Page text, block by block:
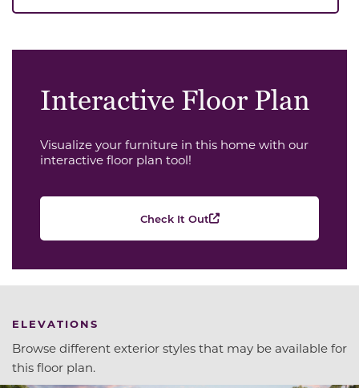
Interactive Floor Plan
Visualize your furniture in this home with our
interactive floor plan tool!
Check It Out
ELEVATIONS
Browse different exterior styles that may be available for
this floor plan.